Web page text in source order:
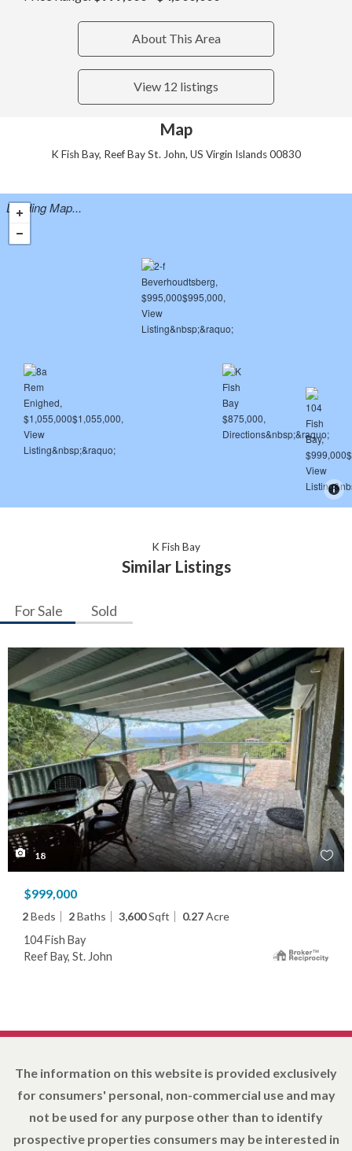
About This Area
View 12 listings
Map
K Fish Bay, Reef Bay St. John, US Virgin Islands 00830
Loading Map...
K Fish Bay
Similar Listings
For Sale Sold
18
$999,000
2Beds 2Baths 3,600Sqft 0.27Acre
104 Fish Bay
Reef Bay, St. John
The information on this website is provided exclusively
for consumers' personal, non-commercial use and may
not be used for any purpose other than to identify
prospective properties consumers may be interested in